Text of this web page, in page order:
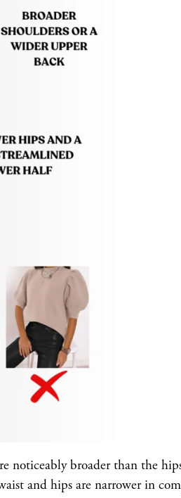
noticeably broader than the
and hips are narrower in